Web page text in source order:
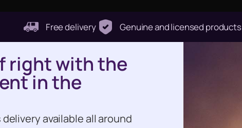
Free delivery Genuine and licensed products
right with the
in the
available all around